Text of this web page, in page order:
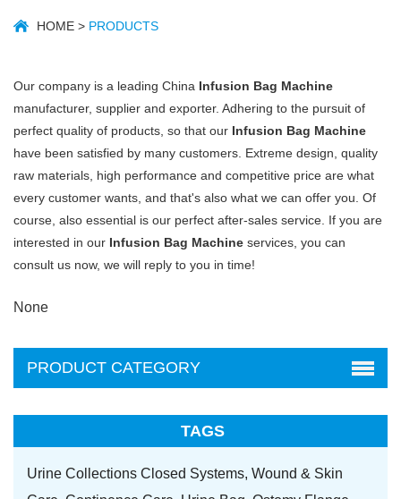
HOME > PRODUCTS
Our company is a leading China Infusion Bag Machine
manufacturer, supplier and exporter. Adhering to the pursuit of
perfect quality of products, so that our Infusion Bag Machine
have been satisfied by many customers. Extreme design, quality
raw materials, high performance and competitive price are what
every customer wants, and that's also what we can offer you. Of
course, also essential is our perfect after-sales service. If you are
interested in our Infusion Bag Machine services, you can
consult us now, we will reply to you in time!
None
PRODUCT CATEGORY
TAGS
Urine Collections Closed Systems, Wound & Skin